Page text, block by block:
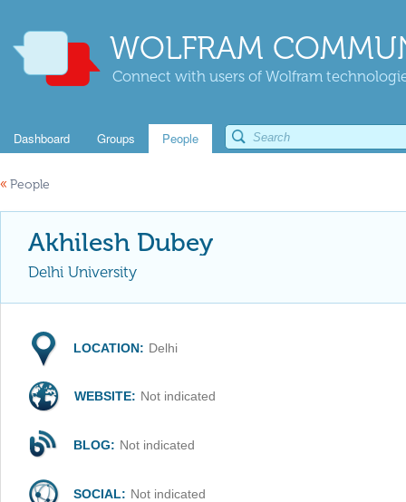
WOLFRAM
Connect with users of Wolfram
Dashboard Groups People
« People
Akhilesh Dubey
Delhi University
LOCATION: Delhi
WEBSITE: Not indicated
BLOG: Not indicated
SOCIAL: Not indicated